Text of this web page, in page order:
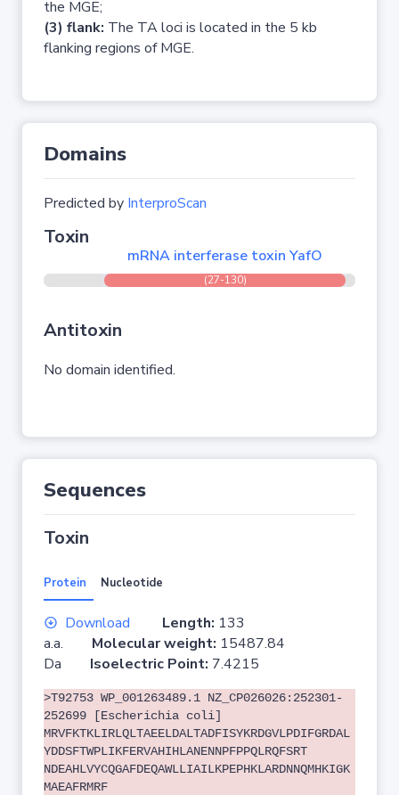
the MGE;
(3) flank: The TA loci is located in the 5 kb
flanking regions of MGE.
Domains
Predicted by InterproScan
Toxin
mRNA interferase toxin YafO
(27-130)
Antitoxin
No domain identified.
Sequences
Toxin
Protein Nucleotide
Download Length: 133
a.a. Molecular weight: 15487.84
Da Isoelectric Point: 7.4215
>T92753 WP_001263489.1 NZ_CP026026:252301-
252699 [Escherichia coli]
MRVFKTKLIRLQLTAEELDALTADFISYKRDGVLPDIFGRDAL
YDDSFTWPLIKFERVAHIHLANENNPFPPQLRQFSRT
NDEAHLVYCQGAFDEQAWLLIAILKPEPHKLARDNNQMHKIGK
MAEAFRMRF